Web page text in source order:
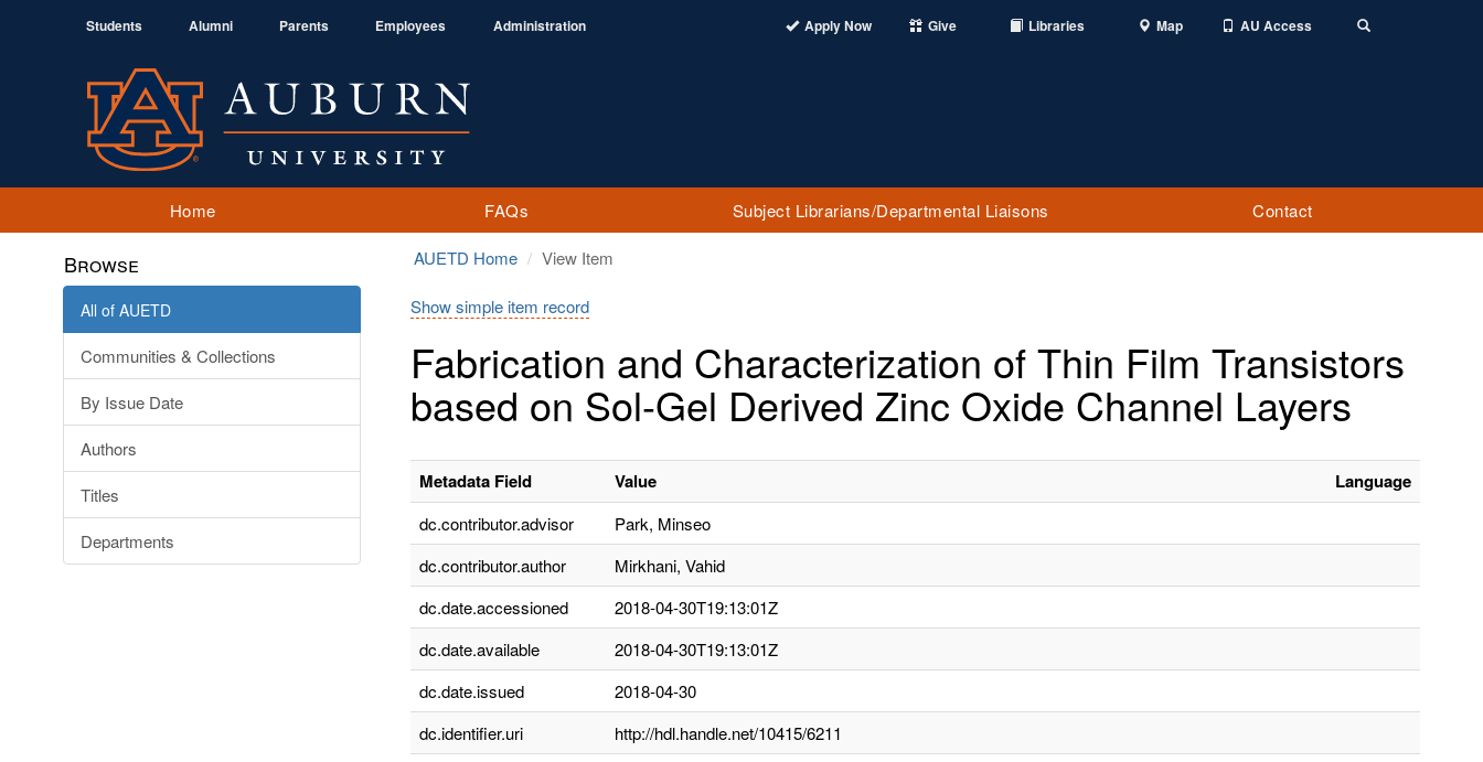
Students Alumni Parents Employees Administration Apply Now Give Libraries Map AU Access
Home FAQs Subject Librarians/Departmental Liaisons Contact
Browse
All of AUETD
Communities & Collections
By Issue Date
Authors
Titles
Departments
AUETD Home View Item
Show simple item record
Fabrication and Characterization of Thin Film Transistors
based on Sol-Gel Derived Zinc Oxide Channel Layers
Metadata Field Value Language
dc.contributor.advisor
Park, Minseo
dc.contributor.author
Mirkhani, Vahid
dc.date.accessioned
2018-04-30T19:13:01Z
dc.date.available
2018-04-30T19:13:01Z
dc.date.issued
2018-04-30
dc.identifier.uri
http://hdl.handle.net/10415/6211